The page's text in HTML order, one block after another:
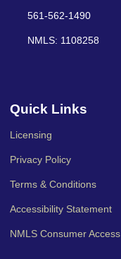
561-562-1490
NMLS: 1108258
Quick Links
Licensing
Privacy Policy
Terms & Conditions
Accessibility Statement
NMLS Consumer Access